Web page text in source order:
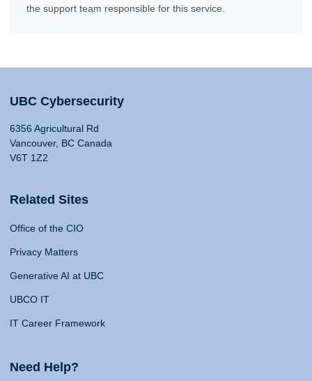
the support team responsible for this service.
UBC Cybersecurity
6356 Agricultural Rd
Vancouver, BC Canada
V6T 1Z2
Related Sites
Office of the CIO
Privacy Matters
Generative AI at UBC
UBCO IT
IT Career Framework
Need Help?